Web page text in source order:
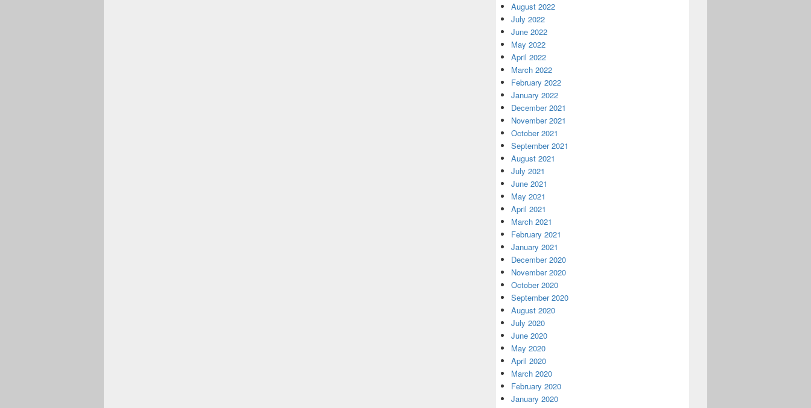
August 2022
July 2022
June 2022
May 2022
April 2022
March 2022
February 2022
January 2022
December 2021
November 2021
October 2021
September 2021
August 2021
July 2021
June 2021
May 2021
April 2021
March 2021
February 2021
January 2021
December 2020
November 2020
October 2020
September 2020
August 2020
July 2020
June 2020
May 2020
April 2020
March 2020
February 2020
January 2020